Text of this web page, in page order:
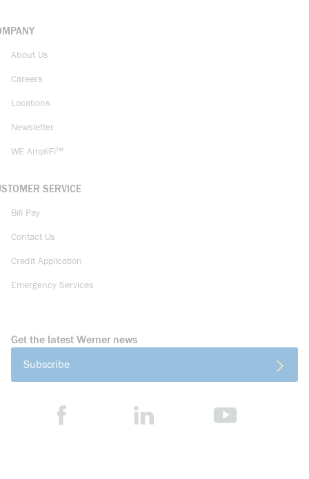
About Us
Careers
Locations
Newsletter
WE AmpliFi™
SERVICE
Bill Pay
Contact Us
Credit Application
Emergency Services
Get the latest Werner news
Subscribe